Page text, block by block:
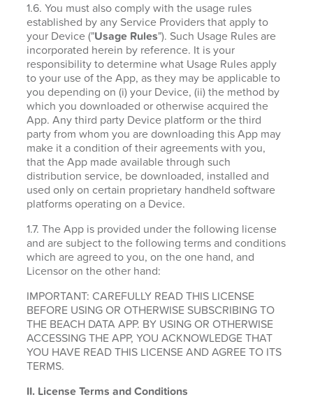
1.6. You must also comply with the usage rules
established by any Service Providers that apply to
your Device ("Usage Rules"). Such Usage Rules are
incorporated herein by reference. It is your
responsibility to determine what Usage Rules apply
to your use of the App, as they may be applicable to
you depending on (i) your Device, (ii) the method by
which you downloaded or otherwise acquired the
App. Any third party Device platform or the third
party from whom you are downloading this App may
make it a condition of their agreements with you,
that the App made available through such
distribution service, be downloaded, installed and
used only on certain proprietary handheld software
platforms operating on a Device.
1.7. The App is provided under the following license
and are subject to the following terms and conditions
which are agreed to you, on the one hand, and
Licensor on the other hand:
IMPORTANT: CAREFULLY READ THIS LICENSE
BEFORE USING OR OTHERWISE SUBSCRIBING TO
THE BEACH DATA APP. BY USING OR OTHERWISE
ACCESSING THE APP, YOU ACKNOWLEDGE THAT
YOU HAVE READ THIS LICENSE AND AGREE TO ITS
TERMS.
II. License Terms and Conditions